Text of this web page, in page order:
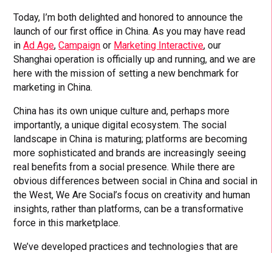
Today, I’m both delighted and honored to announce the
launch of our first office in China. As you may have read
inAd Age,Campaign or Marketing Interactive, our
Shanghai operation is officially up and running, and we are
here with the mission of setting a new benchmark for
marketing in China.
China has its own unique culture and, perhaps more
importantly, a unique digital ecosystem. The social
landscape in China is maturing; platforms are becoming
more sophisticated and brands are increasingly seeing
real benefits from a social presence. While there are
obvious differences between social in China and social in
the West, We Are Social’s focus on creativity and human
insights, rather than platforms, can be a transformative
force in this marketplace.
We’ve developed practices and technologies that are